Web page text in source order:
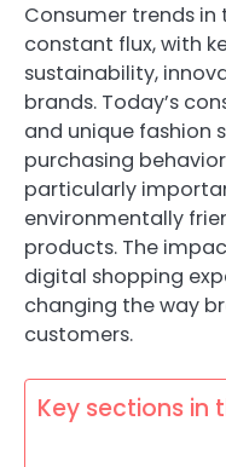
Consumer trends in
constant flux, with
sustainability,
brands. Today’s
and unique fashion
purchasing
particularly
environmentally
products. The
digital shopping
changing the way
customers.
Key sections in